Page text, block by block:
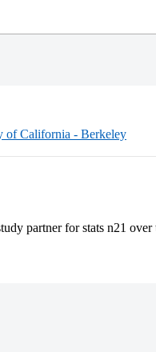
of California - Berkeley
partner for stats n21 over